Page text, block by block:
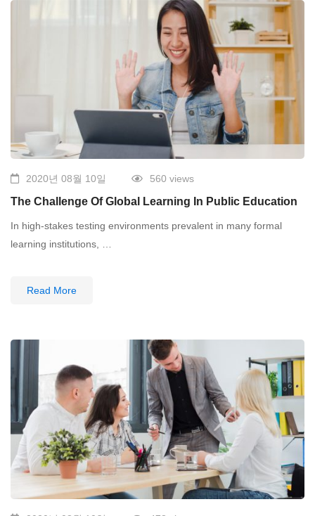
2020년 08월 10일 560 views
The Challenge Of Global Learning In Public Education
In high-stakes testing environments prevalent in many formal
learning institutions, …
Read More